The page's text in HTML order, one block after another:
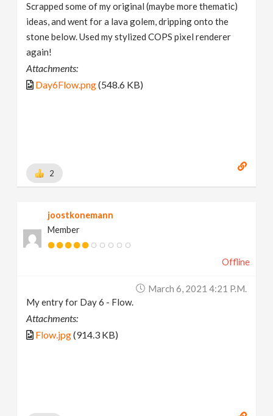
Scrapped some of my original (maybe more thematic)
ideas, and went for a lava golem, dripping onto the
stone below. Used my stylized COPS pixel renderer
again!
Attachments:
Day6Flow.png(548.6 KB)
2
joostkonemann
Member
Offline
March 6, 2021 4:21 P.m.
My entry for Day 6 - Flow.
Attachments:
Flow.jpg(914.3 KB)